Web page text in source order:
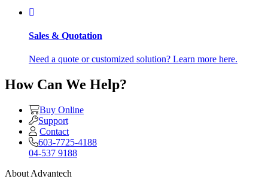
Sales & Quotation
Need a quote or customized solution? Learn more here.
How Can We Help?
Buy Online
Support
Contact
603-7725-4188
04-537 9188
About Advantech